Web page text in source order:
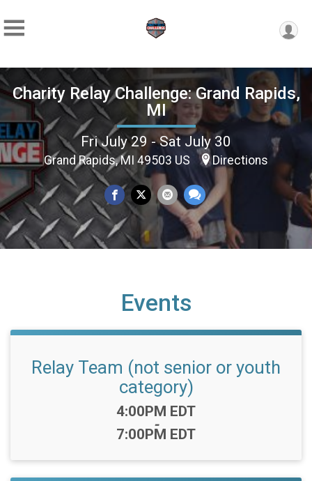
Charity Relay Challenge: Grand Rapids,
MI
Fri July 29 - Sat July 30
Grand Rapids, MI 49503 US Directions
Events
Relay Team (not senior or youth
category)
Time:
4:00PM EDT
-
7:00PM EDT